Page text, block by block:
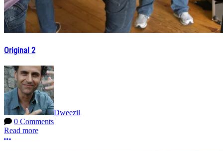
Original 2
Dweezil
0 Comments
Read more
More options